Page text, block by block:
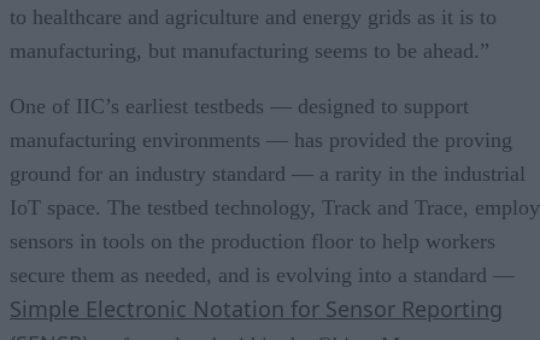
to healthcare and agriculture and energy grids as it is to
manufacturing, but manufacturing seems to be ahead.”
One of IIC’s earliest testbeds — designed to support
manufacturing environments — has provided the proving
ground for an industry standard — a rarity in the industrial
IoT space. The testbed technology, Track and Trace,
sensors in tools on the production floor to help workers
secure them as needed, and is evolving into a standard —
Simple Electronic Notation for Sensor Reporting